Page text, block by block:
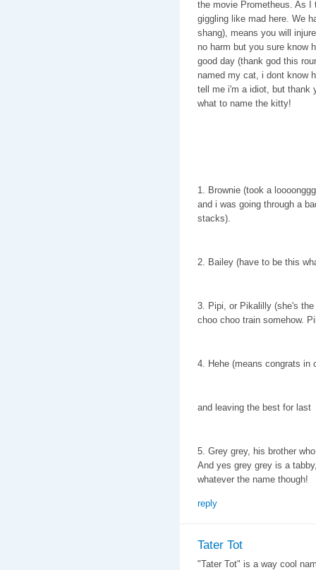
the movie Prometheus. As
giggling like mad here. We
shang), means you will
no harm but you sure know
good day (thank god this
named my cat, i dont know
tell me i'm a idiot, but thank
what to name the kitty!
1. Brownie (took a
and i was going through a
stacks).
2. Bailey (have to be this
3. Pipi, or Pikalilly (she's
choo choo train somehow.
4. Hehe (means congrats in
and leaving the best for last
5. Grey grey, his brother
And yes grey grey is a
whatever the name though!
reply
Tater Tot
"Tater Tot" is a way cool